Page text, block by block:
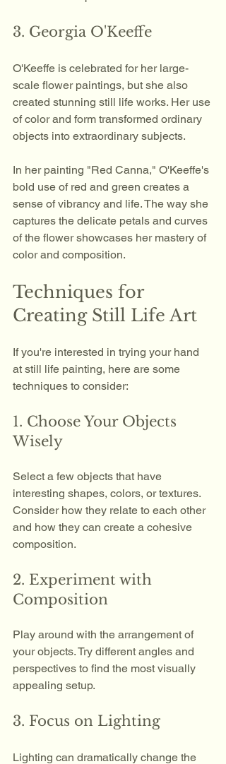
3. Georgia O'Keeffe
O'Keeffe is celebrated for her large-
scale flower paintings, but she also
created stunning still life works. Her use
of color and form transformed ordinary
objects into extraordinary subjects.
In her painting "Red Canna," O'Keeffe's
bold use of red and green creates a
sense of vibrancy and life. The way she
captures the delicate petals and curves
of the flower showcases her mastery of
color and composition.
Techniques for
Creating Still Life Art
If you're interested in trying your hand
at still life painting, here are some
techniques to consider:
1. Choose Your Objects
Wisely
Select a few objects that have
interesting shapes, colors, or textures.
Consider how they relate to each other
and how they can create a cohesive
composition.
2. Experiment with
Composition
Play around with the arrangement of
your objects. Try different angles and
perspectives to find the most visually
appealing setup.
3. Focus on Lighting
Lighting can dramatically change the